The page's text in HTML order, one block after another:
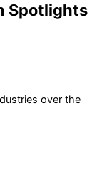
Spotlights
over the